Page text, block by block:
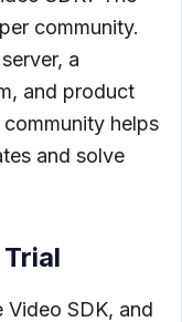
community.
a
and product
helps
and solve
SDK, and